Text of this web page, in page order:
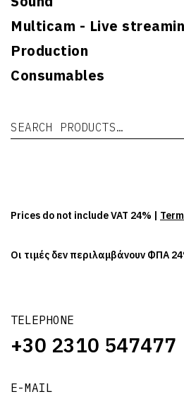
Multicam - Live
Production
Consumables
Search for:
TELEPHONE
+30 2310 547477
E-MAIL
Prices do not include VAT 24% |
Οι τιμές δεν περιλαμβάνουν ΦΠΑ